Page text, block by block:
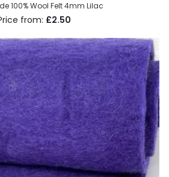
100% Wool Felt 4mm Lilac
£2.50